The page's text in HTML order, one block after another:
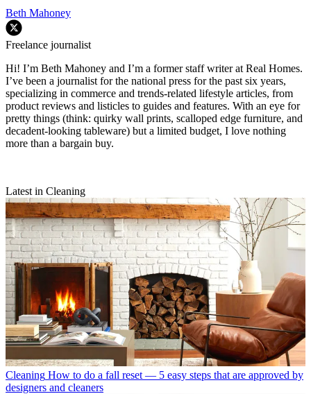
Beth Mahoney
Freelance journalist
Hi! I’m Beth Mahoney and I’m a former staff writer at Real Homes.
I’ve been a journalist for the national press for the past six years,
specializing in commerce and trends-related lifestyle articles, from
product reviews and listicles to guides and features. With an eye for
pretty things (think: quirky wall prints, scalloped edge furniture, and
decadent-looking tableware) but a limited budget, I love nothing
more than a bargain buy.
Latest in Cleaning
Cleaning How to do a fall reset — 5 easy steps that are approved by
designers and cleaners